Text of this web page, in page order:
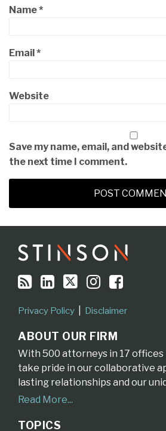
Name*
Email*
Website
Save my name, email, and
the next time I comment.
Privacy Policy Disclaimer
ABOUT OUR FIRM
With 500 attorneys in 17 offices
take pride in our collaborative
lasting relationships and our
Read More...
TOPICS